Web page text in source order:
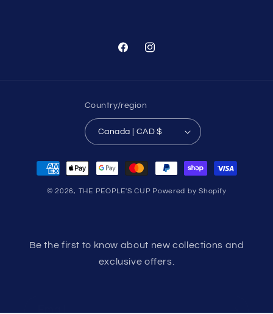
FacebookInstagram
Country/region
Canada | CAD $
Payment
methods
© 2026, THE PEOPLE'S CUP Powered by Shopify
Be the first to know about new collections and
exclusive offers.